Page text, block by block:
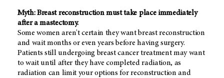
Myth: Breast reconstruction must take place immediately
after a mastectomy.
Some women aren't certain they want breast reconstruction
and wait months or even years before having surgery.
Patients still undergoing breast cancer treatment may want
to wait until after they have completed radiation, as
radiation can limit your options for reconstruction and